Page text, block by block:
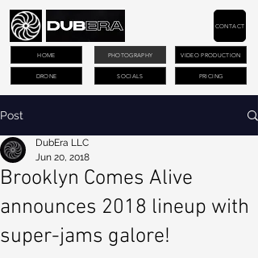
PHOTOGRAPHY VIDEO PRODUCTION
DRONE PRICING
CONTACT
HOME
SOCIALS
Post
Brooklyn Comes Alive
announces 2018 lineup with
super-jams galore!
DubEra LLC
Jun 20, 2018